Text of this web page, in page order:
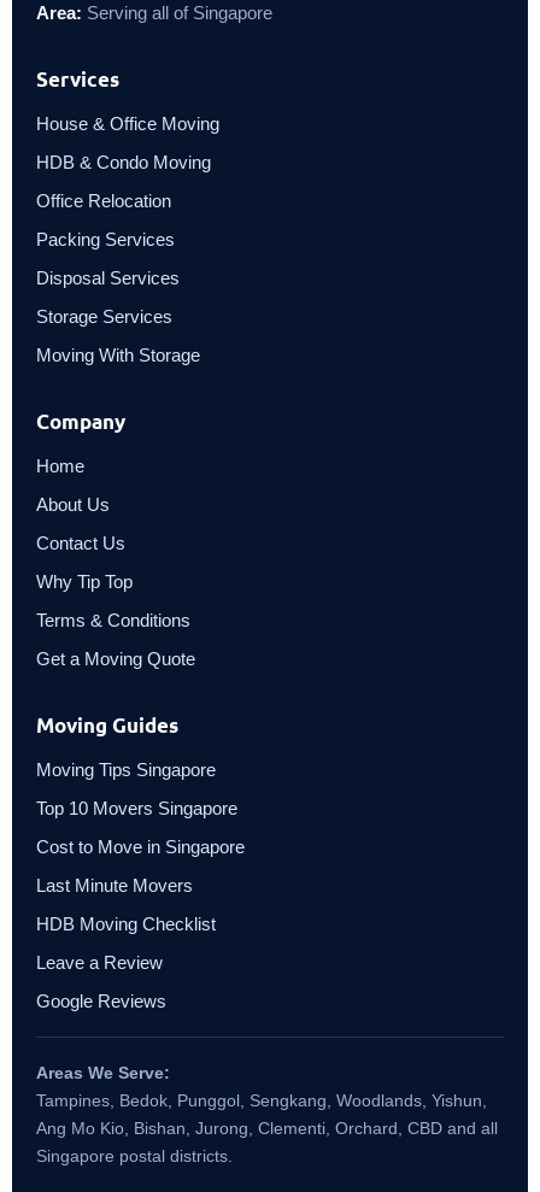
Area: Serving all of Singapore
Services
House & Office Moving
HDB & Condo Moving
Office Relocation
Packing Services
Disposal Services
Storage Services
Moving With Storage
Company
Home
About Us
Contact Us
Why Tip Top
Terms & Conditions
Get a Moving Quote
Moving Guides
Moving Tips Singapore
Top 10 Movers Singapore
Cost to Move in Singapore
Last Minute Movers
HDB Moving Checklist
Leave a Review
Google Reviews
Areas We Serve:
Tampines, Bedok, Punggol, Sengkang, Woodlands, Yishun,
Ang Mo Kio, Bishan, Jurong, Clementi, Orchard, CBD and all
Singapore postal districts.